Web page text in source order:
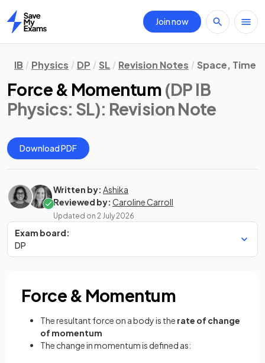
Home
Join now
IB Physics DP SL Revision Notes Space, Time
Force & Momentum (DP IB
Physics: SL): Revision Note
Download PDF
Written by: Ashika
Reviewed by: Caroline Carroll
Updated on 2 July 2026
Exam board:
DP
Force & Momentum
The resultant force on a body is the rate of change
of momentum
The change in momentum is defined as: